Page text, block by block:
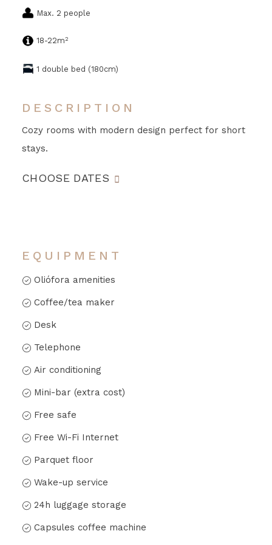
Max. 2 people
18-22m2
1 double bed (180cm)
DESCRIPTION
Cozy rooms with modern design perfect for short
stays.
CHOOSE DATES
EQUIPMENT
Oliófora amenities
Coffee/tea maker
Desk
Telephone
Air conditioning
Mini-bar (extra cost)
Free safe
Free Wi-Fi Internet
Parquet floor
Wake-up service
24h luggage storage
Capsules coffee machine